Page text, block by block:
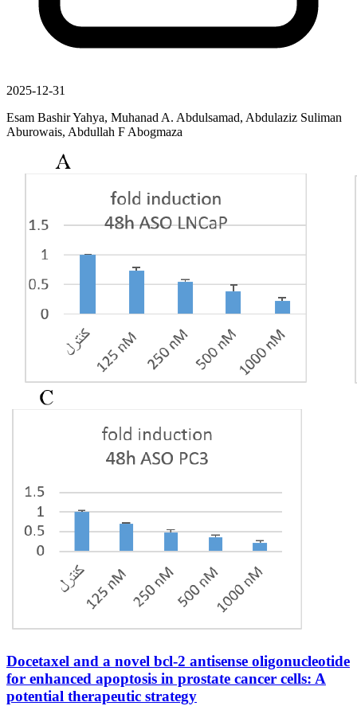
2025-12-31
Esam Bashir Yahya, Muhanad A. Abdulsamad, Abdulaziz Suliman
Aburowais, Abdullah F Abogmaza
Docetaxel and a novel bcl-2 antisense oligonucleotide
for enhanced apoptosis in prostate cancer cells: A
potential therapeutic strategy